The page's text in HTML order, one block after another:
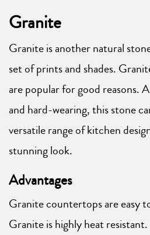
Granite
Granite is another natural
set of prints and shades.
are popular for good reasons.
and hard-wearing, this stone
versatile range of kitchen
stunning look.
Advantages
Granite countertops are easy
Granite is highly heat resistant.